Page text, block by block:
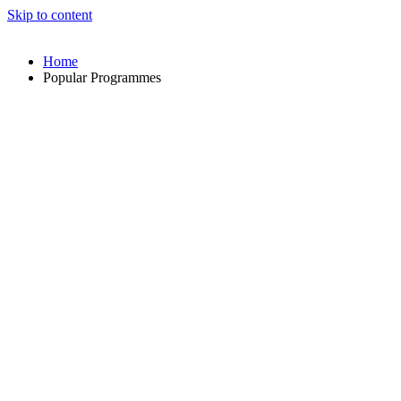
Skip to content
Home
Popular Programmes